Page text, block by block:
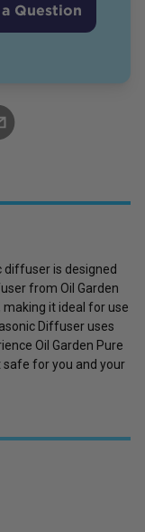
Question
diffuser is designed
from Oil Garden
it ideal for use
Diffuser uses
Oil Garden Pure
safe for you and your